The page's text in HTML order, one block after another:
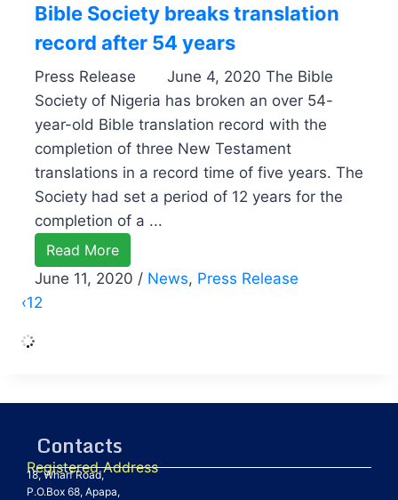
Bible Society breaks translation
record after 54 years
Press Release June 4, 2020 The Bible
Society of Nigeria has broken an over 54-
year-old Bible translation record with the
completion of three New Testament
translations in a record time of five years. The
Society had set a period of 12 years for the
completion of a ...
Read More
June 11, 2020 / News, Press Release
‹12
Contacts
Registered Address
18, Wharf Road,
P.O.Box 68, Apapa,